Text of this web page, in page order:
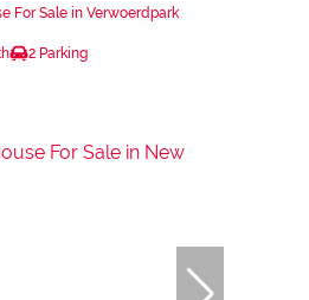
For Sale in Verwoerdpark
2 Parking